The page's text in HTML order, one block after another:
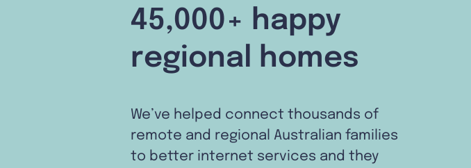
45,000+ happy
regional homes
We’ve helped connect thousands of
remote and regional Australian families
to better internet services and they